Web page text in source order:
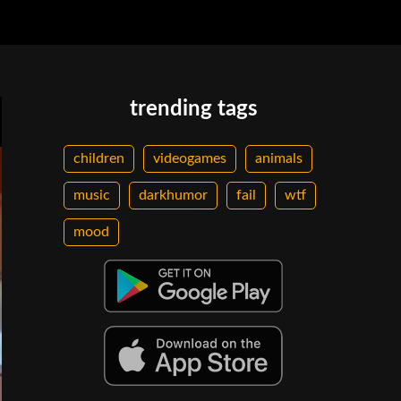
trending tags
children videogames animals
music darkhumor fail wtf
mood